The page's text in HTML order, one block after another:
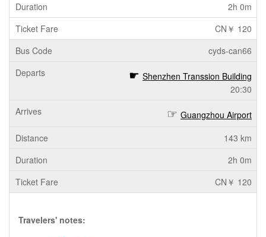
2h 0m
CN￥ 120
cyds-can66
Shenzhen Transsion Building
20:30
Guangzhou Airport
143 km
2h 0m
CN￥ 120
Travelers' notes: